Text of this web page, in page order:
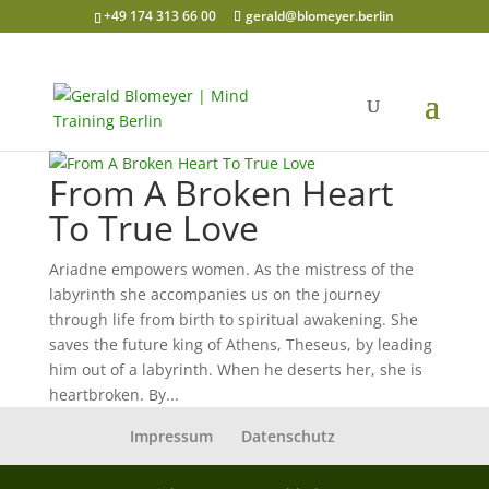
+49 174 313 66 00 gerald@blomeyer.berlin
From A Broken Heart
To True Love
Ariadne empowers women. As the mistress of the
labyrinth she accompanies us on the journey
through life from birth to spiritual awakening. She
saves the future king of Athens, Theseus, by leading
him out of a labyrinth. When he deserts her, she is
heartbroken. By...
Impressum
Datenschutz